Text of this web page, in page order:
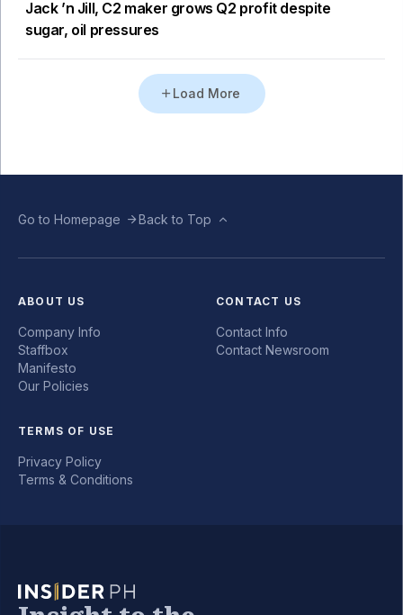
Jack ’n Jill, C2 maker grows Q2 profit despite
sugar, oil pressures
Load More
Go to Homepage Back to Top
ABOUT US
Company Info
Staffbox
Manifesto
Our Policies
CONTACT US
Contact Info
Contact Newsroom
TERMS OF USE
Privacy Policy
Terms & Conditions